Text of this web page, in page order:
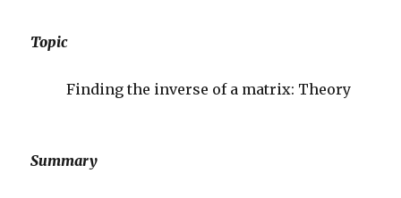
Topic
Finding the inverse of a matrix: Theory
Summary